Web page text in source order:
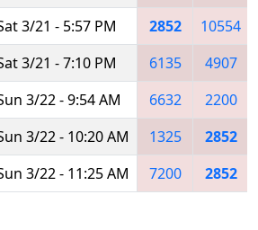
3/21 - 5:57 PM 2852
10554
3/21 - 7:10 PM 6135
4907
3/22 - 9:54 AM 6632
2200
3/22 - 10:20 AM 1325
2852
3/22 - 11:25 AM 7200 2852